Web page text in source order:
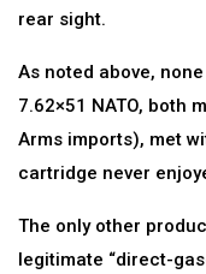
rear sight.
As noted above,
7.62×51 NATO, both
Arms imports), met
cartridge never
The only other
legitimate “direct-